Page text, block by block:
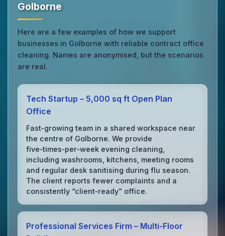
Golborne
Here are a few examples of how we support
businesses in Golborne with reliable contract office
cleaning. Names are anonymised, but the scenarios
are real.
Tech Startup – 5,000 sq ft Open Plan
Office
Fast‑growing team in a shared workspace near
the centre of Golborne. We provide
five‑times‑per‑week evening cleaning,
including washrooms, kitchens, meeting rooms
and regular desk sanitising during flu season.
The client reports fewer complaints and a
consistently “client‑ready” office.
Professional Services Firm – Multi‑Floor